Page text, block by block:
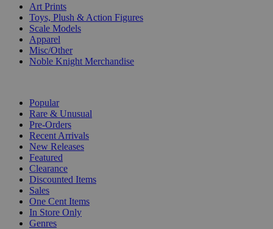
Art Prints
Toys, Plush & Action Figures
Scale Models
Apparel
Misc/Other
Noble Knight Merchandise
Popular
Rare & Unusual
Pre-Orders
Recent Arrivals
New Releases
Featured
Clearance
Discounted Items
Sales
One Cent Items
In Store Only
Genres